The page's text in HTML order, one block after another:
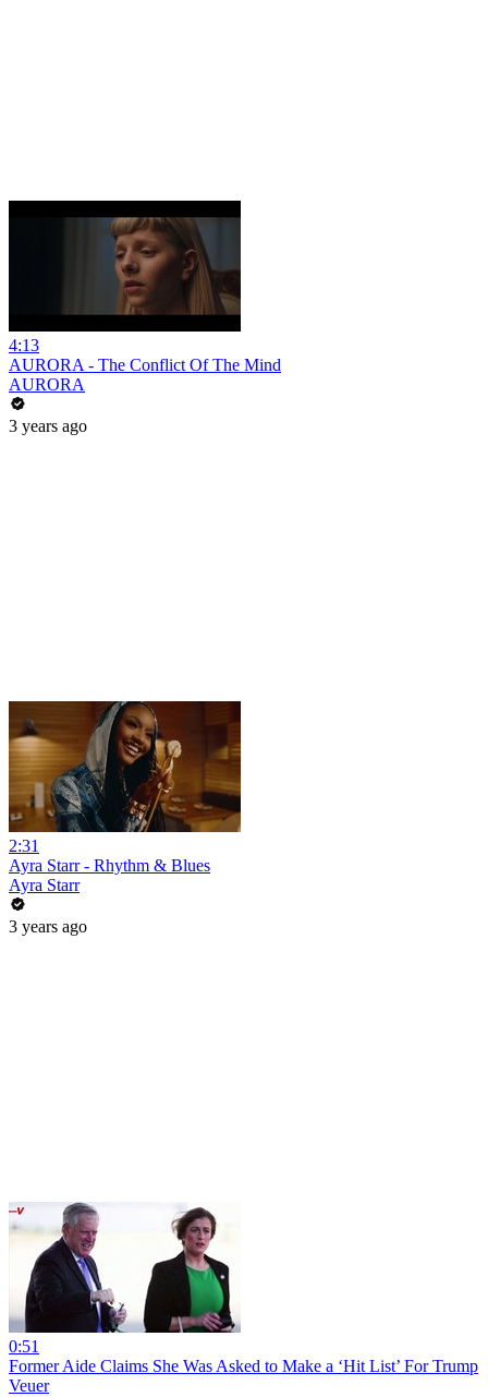
4:13
AURORA - The Conflict Of The Mind
AURORA
3 years ago
2:31
Ayra Starr - Rhythm & Blues
Ayra Starr
3 years ago
0:51
Former Aide Claims She Was Asked to Make a ‘Hit List’ For Trump
Veuer